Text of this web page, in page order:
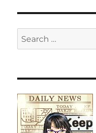
Search
for: